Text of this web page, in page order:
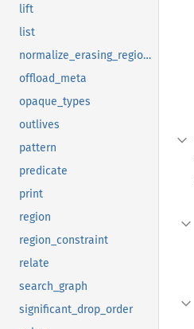
lift
list
normalize_erasing_regions
offload_meta
opaque_types
outlives
pattern
predicate
print
region
region_constraint
relate
search_graph
significant_drop_order